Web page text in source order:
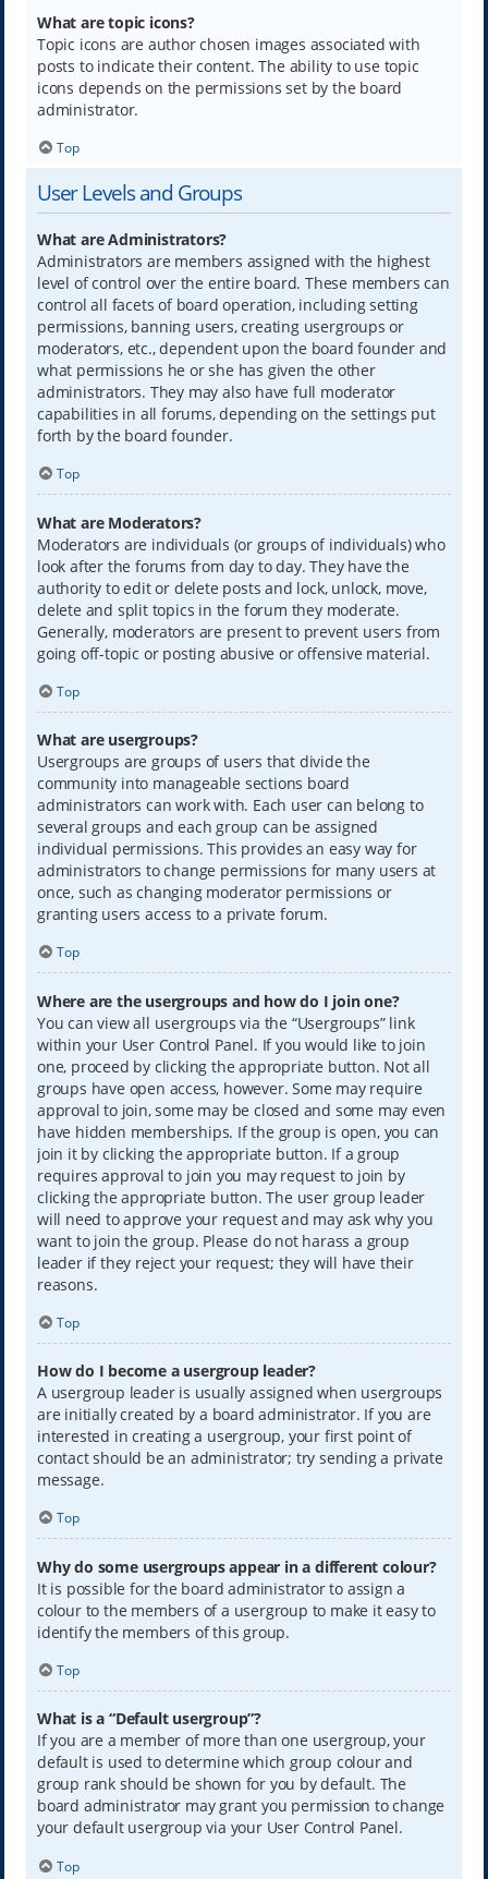
What are topic icons?
Topic icons are author chosen images associated with
posts to indicate their content. The ability to use topic
icons depends on the permissions set by the board
administrator.
Top
User Levels and Groups
What are Administrators?
Administrators are members assigned with the highest
level of control over the entire board. These members can
control all facets of board operation, including setting
permissions, banning users, creating usergroups or
moderators, etc., dependent upon the board founder and
what permissions he or she has given the other
administrators. They may also have full moderator
capabilities in all forums, depending on the settings put
forth by the board founder.
Top
What are Moderators?
Moderators are individuals (or groups of individuals) who
look after the forums from day to day. They have the
authority to edit or delete posts and lock, unlock, move,
delete and split topics in the forum they moderate.
Generally, moderators are present to prevent users from
going off-topic or posting abusive or offensive material.
Top
What are usergroups?
Usergroups are groups of users that divide the
community into manageable sections board
administrators can work with. Each user can belong to
several groups and each group can be assigned
individual permissions. This provides an easy way for
administrators to change permissions for many users at
once, such as changing moderator permissions or
granting users access to a private forum.
Top
Where are the usergroups and how do I join one?
You can view all usergroups via the “Usergroups” link
within your User Control Panel. If you would like to join
one, proceed by clicking the appropriate button. Not all
groups have open access, however. Some may require
approval to join, some may be closed and some may even
have hidden memberships. If the group is open, you can
join it by clicking the appropriate button. If a group
requires approval to join you may request to join by
clicking the appropriate button. The user group leader
will need to approve your request and may ask why you
want to join the group. Please do not harass a group
leader if they reject your request; they will have their
reasons.
Top
How do I become a usergroup leader?
A usergroup leader is usually assigned when usergroups
are initially created by a board administrator. If you are
interested in creating a usergroup, your first point of
contact should be an administrator; try sending a private
message.
Top
Why do some usergroups appear in a different colour?
It is possible for the board administrator to assign a
colour to the members of a usergroup to make it easy to
identify the members of this group.
Top
What is a “Default usergroup”?
If you are a member of more than one usergroup, your
default is used to determine which group colour and
group rank should be shown for you by default. The
board administrator may grant you permission to change
your default usergroup via your User Control Panel.
Top